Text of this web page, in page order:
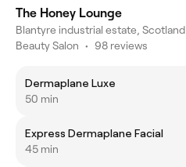
The Honey Lounge
Blantyre industrial estate, Scotland
Beauty Salon • 98 reviews
Dermaplane Luxe
50 min
Express Dermaplane Facial
45 min